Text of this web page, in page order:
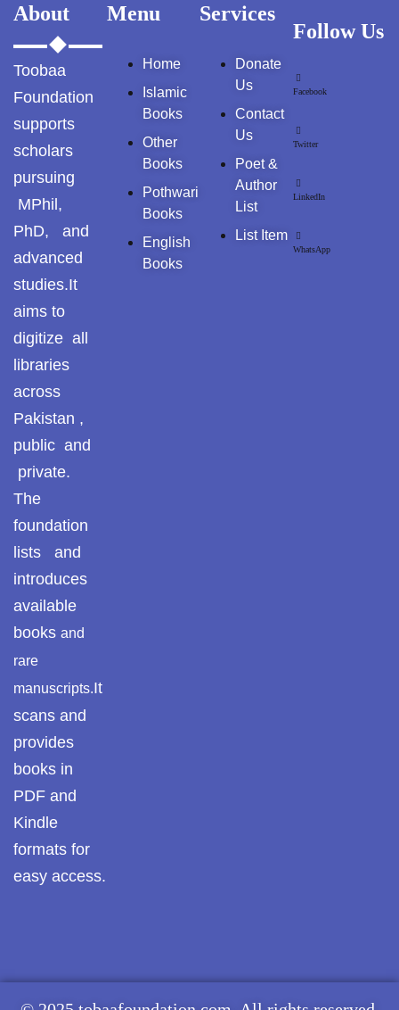
About
Toobaa
Foundation
supports
scholars
pursuing
MPhil,
PhD, and
advanced
studies.It
aims to
digitize all
libraries
across
Pakistan ,
public and
private.
The
foundation
lists and
introduces
available
books and
rare
manuscripts.It
scans and
provides
books in
PDF and
Kindle
formats for
easy access.
Menu
Home
Islamic
Books
Other
Books
Pothwari
Books
English
Books
Services
Donate
Us
Contact
Us
Poet &
Author
List
List Item
Follow Us
Facebook
Twitter
LinkedIn
WhatsApp